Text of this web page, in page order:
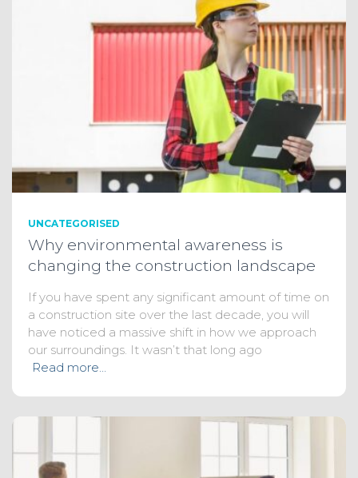
UNCATEGORISED
Why environmental awareness is
changing the construction landscape
If you have spent any significant amount of time on
a construction site over the last decade, you will
have noticed a massive shift in how we approach
our surroundings. It wasn’t that long ago
Read more…